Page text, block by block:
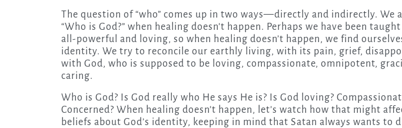
The question of “who” comes up in two ways—directly and indirectly. We
“Who is God?” when healing doesn’t happen. Perhaps we have been
all-powerful and loving, so when healing doesn’t happen, we find
identity. We try to reconcile our earthly living, with its pain, grief,
with God, who is supposed to be loving, compassionate, omnipotent,
caring.
Who is God? Is God really who He says He is? Is God loving?
Concerned? When healing doesn’t happen, let’s watch how that might
beliefs about God’s identity, keeping in mind that Satan always wants to